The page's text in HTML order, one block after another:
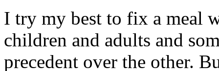
I try my best to fix a meal
children and adults and
precedent over the other.